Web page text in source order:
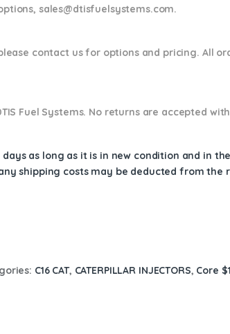
sales@dtisfuelsystems.com.
contact us for options and pricing. All
Fuel Systems. No returns are accepted
as long as it is in new condition and in
shipping costs may be deducted from the
C16 CAT, CATERPILLAR INJECTORS, Core